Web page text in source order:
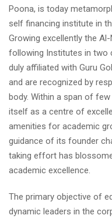
Poona, is today
self financing institute in
Growing excellently the
following Institutes in two
duly affiliated with Guru
and are recognized by
body. Within a span of
itself as a centre of
amenities for academic
guidance of its founder
taking effort has
academic excellence.
The primary objective of
dynamic leaders in the